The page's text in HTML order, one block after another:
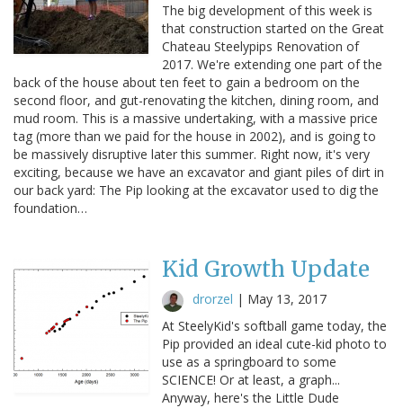
The big development of this week is
that construction started on the Great
Chateau Steelypips Renovation of
2017. We're extending one part of the
back of the house about ten feet to gain a bedroom on the
second floor, and gut-renovating the kitchen, dining room, and
mud room. This is a massive undertaking, with a massive price
tag (more than we paid for the house in 2002), and is going to
be massively disruptive later this summer. Right now, it's very
exciting, because we have an excavator and giant piles of dirt in
our back yard: The Pip looking at the excavator used to dig the
foundation…
Kid Growth Update
drorzel | May 13, 2017
At SteelyKid's softball game today, the
Pip provided an ideal cute-kid photo to
use as a springboard to some
SCIENCE! Or at least, a graph...
Anyway, here's the Little Dude